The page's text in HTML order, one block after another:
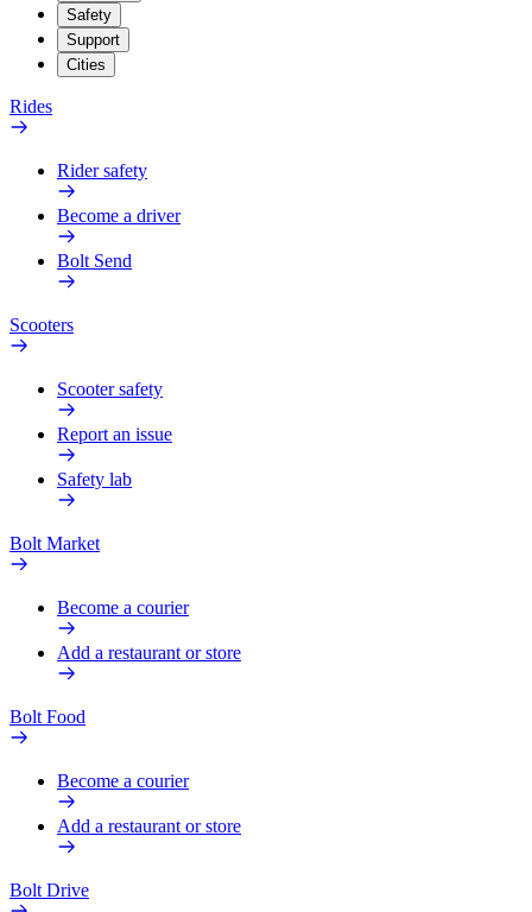
Safety
Support
Cities
Rides
Rider safety
Become a driver
Bolt Send
Scooters
Scooter safety
Report an issue
Safety lab
Bolt Market
Become a courier
Add a restaurant or store
Bolt Food
Become a courier
Add a restaurant or store
Bolt Drive